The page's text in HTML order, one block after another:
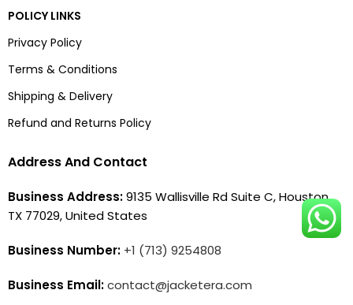
POLICY LINKS
Privacy Policy
Terms & Conditions
Shipping & Delivery
Refund and Returns Policy
Address And Contact
Business Address:9135 Wallisville Rd Suite C, Houston,
TX 77029, United States
Business Number: +1 (713) 9254808
Business Email:contact@jacketera.com